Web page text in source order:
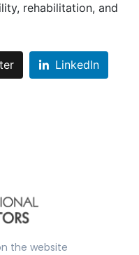
rehabilitation, and
LinkedIn
the website